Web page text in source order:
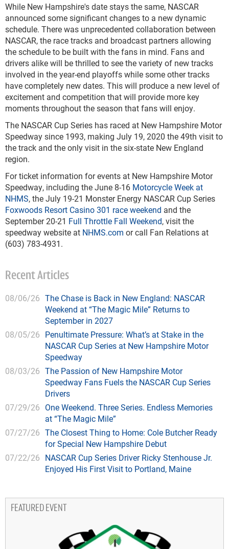
While New Hampshire's date stays the same, NASCAR
announced some significant changes to a new dynamic
schedule. There was unprecedented collaboration between
NASCAR, the race tracks and broadcast partners allowing
the schedule to be built with the fans in mind. Fans and
drivers alike will be thrilled to see the variety of new tracks
involved in the year-end playoffs while some other tracks
have completely new dates. This will produce a new level of
excitement and competition that will provide more key
moments throughout the season that fans will enjoy.
The NASCAR Cup Series has raced at New Hampshire Motor
Speedway since 1993, making July 19, 2020 the 49th visit to
the track and the only visit in the six-state New England
region.
For ticket information for events at New Hampshire Motor
Speedway, including the June 8-16 Motorcycle Week at
NHMS, the July 19-21 Monster Energy NASCAR Cup Series
Foxwoods Resort Casino 301 race weekend and the
September 20-21 Full Throttle Fall Weekend, visit the
speedway website at NHMS.com or call Fan Relations at
(603) 783-4931.
Recent Articles
08/06/26 The Chase is Back in New England: NASCAR
Weekend at “The Magic Mile” Returns to
September in 2027
08/05/26 Penultimate Pressure: What’s at Stake in the
NASCAR Cup Series at New Hampshire Motor
Speedway
08/03/26 The Passion of New Hampshire Motor
Speedway Fans Fuels the NASCAR Cup Series
Drivers
07/29/26 One Weekend. Three Series. Endless Memories
at “The Magic Mile”
07/27/26 The Closest Thing to Home: Cole Butcher Ready
for Special New Hampshire Debut
07/22/26 NASCAR Cup Series Driver Ricky Stenhouse Jr.
Enjoyed His First Visit to Portland, Maine
FEATURED EVENT